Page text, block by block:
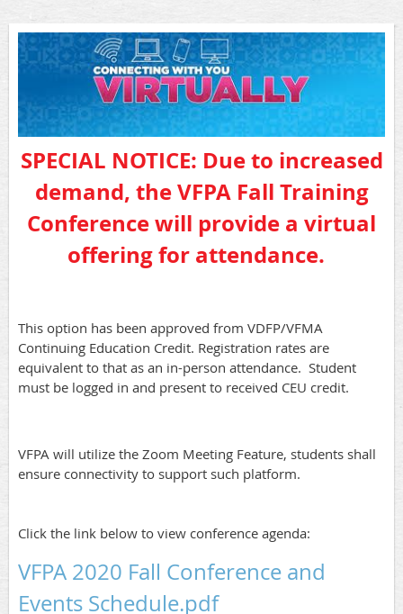
SPECIAL NOTICE: Due to increased
demand, the VFPA Fall Training
Conference will provide a virtual
offering for attendance.
This option has been approved from VDFP/VFMA
Continuing Education Credit. Registration rates are
equivalent to that as an in-person attendance. Student
must be logged in and present to received CEU credit.
VFPA will utilize the Zoom Meeting Feature, students shall
ensure connectivity to support such platform.
Click the link below to view conference agenda:
VFPA 2020 Fall Conference and
Events Schedule.pdf